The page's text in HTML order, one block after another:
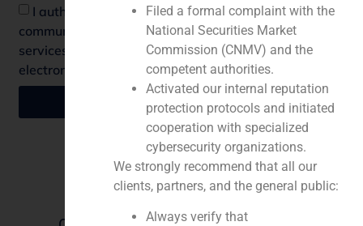
I authorize the sending of informative
communications regarding activities, products or
services by mail, e-mail or any other equivalent
electronic means.
Send
Find us
Filed a formal complaint with the
National Securities Market
Commission (CNMV) and the
competent authorities.
Activated our internal reputation
protection protocols and initiated
cooperation with specialized
cybersecurity organizations.
We strongly recommend that all our
clients, partners, and the general public:
Always verify that